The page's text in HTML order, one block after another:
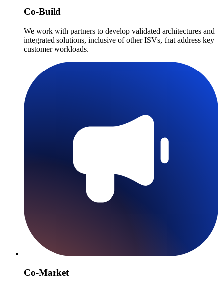
Co-Build
We work with partners to develop validated architectures and
integrated solutions, inclusive of other ISVs, that address key
customer workloads.
Co-Market